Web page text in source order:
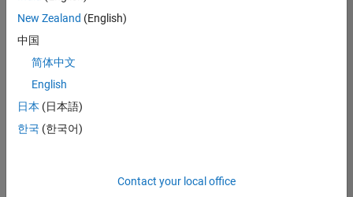
that
match
your
join
our
Talent
New Zealand (English)
中国
简体中文
English
日本 (日本語)
한국 (한국어)
Contact your local office